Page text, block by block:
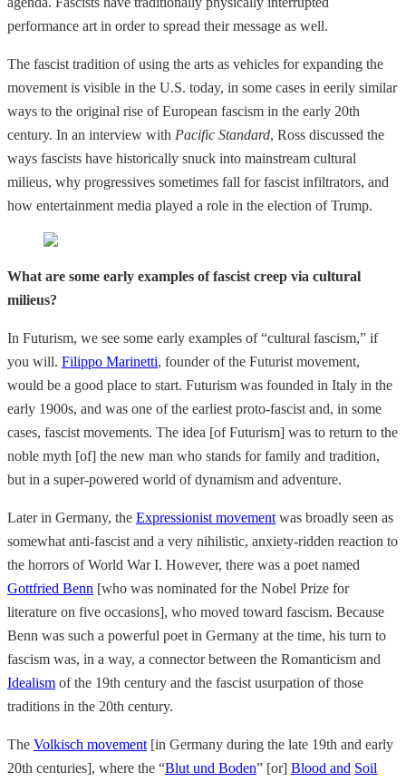
performance art in order to spread their message as well.
The fascist tradition of using the arts as vehicles for expanding the
movement is visible in the U.S. today, in some cases in eerily similar
ways to the original rise of European fascism in the early 20th
century. In an interview with Pacific Standard, Ross discussed the
ways fascists have historically snuck into mainstream cultural
milieus, why progressives sometimes fall for fascist infiltrators, and
how entertainment media played a role in the election of Trump.
What are some early examples of fascist creep via cultural
milieus?
In Futurism, we see some early examples of “cultural fascism,” if
you will. Filippo Marinetti, founder of the Futurist movement,
would be a good place to start. Futurism was founded in Italy in the
early 1900s, and was one of the earliest proto-fascist and, in some
cases, fascist movements. The idea [of Futurism] was to return to the
noble myth [of] the new man who stands for family and tradition,
but in a super-powered world of dynamism and adventure.
Later in Germany, the Expressionist movement was broadly seen as
somewhat anti-fascist and a very nihilistic, anxiety-ridden reaction to
the horrors of World War I. However, there was a poet named
Gottfried Benn [who was nominated for the Nobel Prize for
literature on five occasions], who moved toward fascism. Because
Benn was such a powerful poet in Germany at the time, his turn to
fascism was, in a way, a connector between the Romanticism and
Idealism of the 19th century and the fascist usurpation of those
traditions in the 20th century.
The Volkisch movement [in Germany during the late 19th and early
20th centuries], where the “Blut und Boden” [or] Blood and Soil